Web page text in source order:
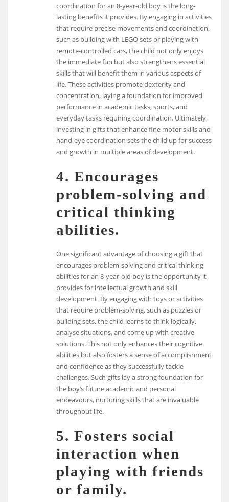
coordination for an 8-year-old boy is the long-
lasting benefits it provides. By engaging in activities
that require precise movements and coordination,
such as building with LEGO sets or playing with
remote-controlled cars, the child not only enjoys
the immediate fun but also strengthens essential
skills that will benefit them in various aspects of
life. These activities promote dexterity and
concentration, laying a foundation for improved
performance in academic tasks, sports, and
everyday tasks requiring coordination. Ultimately,
investing in gifts that enhance fine motor skills and
hand-eye coordination sets the child up for success
and growth in multiple areas of development.
4. Encourages
problem-solving and
critical thinking
abilities.
One significant advantage of choosing a gift that
encourages problem-solving and critical thinking
abilities for an 8-year-old boy is the opportunity it
provides for intellectual growth and skill
development. By engaging with toys or activities
that require problem-solving, such as puzzles or
building sets, the child learns to think logically,
analyse situations, and come up with creative
solutions. This not only enhances their cognitive
abilities but also fosters a sense of accomplishment
and confidence as they successfully tackle
challenges. Such gifts lay a strong foundation for
the boy’s future academic and personal
endeavours, nurturing skills that are invaluable
throughout life.
5. Fosters social
interaction when
playing with friends
or family.